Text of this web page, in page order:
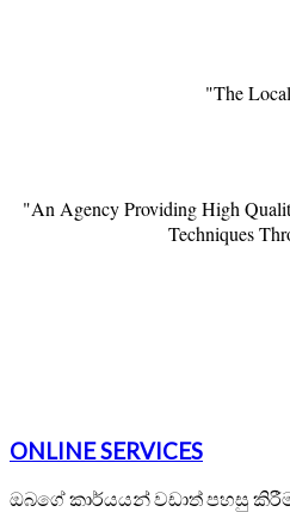
"The
"An Agency Providing High
Techniques
ONLINE SERVICES
ඔබගේ කාර්යයන් වඩාත් පහසු